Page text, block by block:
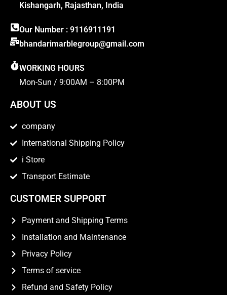
Kishangarh, Rajasthan, India
Our Number : 9116911191
bhandarimarblegroup@gmail.com
WORKING HOURS
Mon-Sun / 9:00AM – 8:00PM
ABOUT US
company
International Shipping Policy
i Store
Transport Estimate
CUSTOMER SUPPORT
Payment and Shipping Terms
Installation and Maintenance
Privacy Policy
Terms of service
Refund and Safety Policy